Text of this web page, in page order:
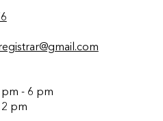
pm - 6 pm
pm